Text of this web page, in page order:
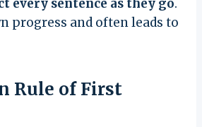
every sentence as they go.
progress and often leads to
Rule of First